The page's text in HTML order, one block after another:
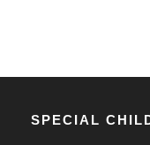
SPECIAL